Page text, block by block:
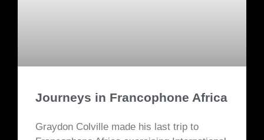
Journeys in Francophone Africa
Graydon Colville made his last trip to